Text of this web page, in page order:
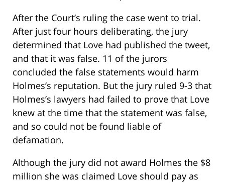
After the Court’s ruling the case went to trial.
After just four hours deliberating, the jury
determined that Love had published the tweet,
and that it was false. 11 of the jurors
concluded the false statements would harm
Holmes’s reputation. But the jury ruled 9-3 that
Holmes’s lawyers had failed to prove that Love
knew at the time that the statement was false,
and so could not be found liable of
defamation.
Although the jury did not award Holmes the $8
million she was claimed Love should pay as